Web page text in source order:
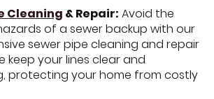
Cleaning & Repair: Avoid the
of a sewer backup with our
sewer pipe cleaning and repair
keep your lines clear and
protecting your home from costly